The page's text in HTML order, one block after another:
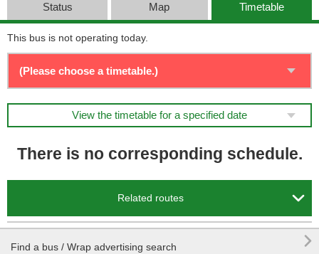
Status Map Timetable
This bus is not operating today.
View the timetable for a specified date
There is no corresponding schedule.
Related routes 
Find a bus / Wrap advertising search 